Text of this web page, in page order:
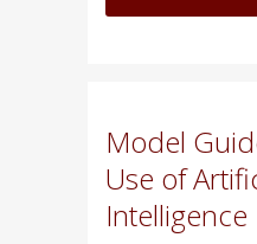
Model
Use of
Intelligence